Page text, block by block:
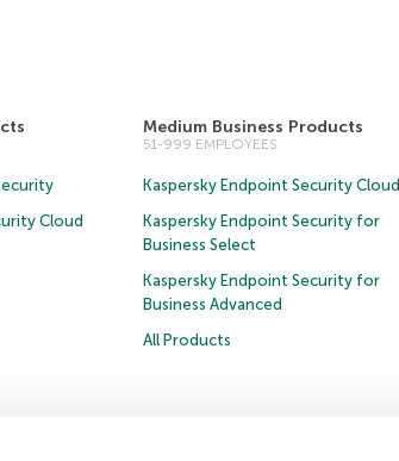
Cloud
Medium Business Products
51-999 EMPLOYEES
Kaspersky Endpoint Security Cloud
Kaspersky Endpoint Security for
Business Select
Kaspersky Endpoint Security for
Business Advanced
All Products